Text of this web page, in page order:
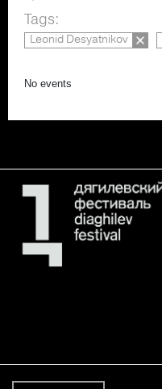
Tags:
Leonid Desyatnikov
No events